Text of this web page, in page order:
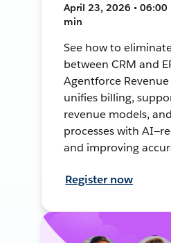
April 23, 2026 • 06:00
min
See how to
between CRM and
Agentforce
unifies billing,
revenue models,
processes with
and improving
Register now